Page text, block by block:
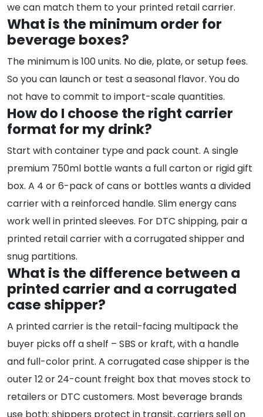
we can match them to your printed retail carrier.
What is the minimum order for
beverage boxes?
The minimum is 100 units. No die, plate, or setup fees.
So you can launch or test a seasonal flavor. You do
not have to commit to import-scale quantities.
How do I choose the right carrier
format for my drink?
Start with container type and pack count. A single
premium 750ml bottle wants a full carton or rigid gift
box. A 4 or 6-pack of cans or bottles wants a divided
carrier with a reinforced handle. Slim energy cans
work well in printed sleeves. For DTC shipping, pair a
printed retail carrier with a corrugated shipper and
snug partitions.
What is the difference between a
printed carrier and a corrugated
case shipper?
A printed carrier is the retail-facing multipack the
buyer picks off a shelf – SBS or kraft, with a handle
and full-color print. A corrugated case shipper is the
outer 12 or 24-count freight box that moves stock to
retailers or DTC customers. Most beverage brands